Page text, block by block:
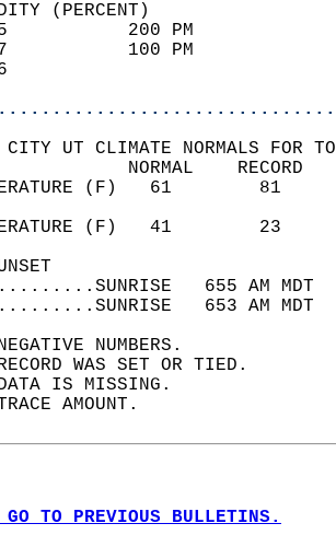
(PERCENT)
55
17
UT CLIMATE NORMALS FOR
TEMPERATURE
TEMPERATURE
655 AM
653 AM
NUMBERS.
WAS SET OR TIED.
DATA IS MISSING.
AMOUNT.
TO PREVIOUS BULLETINS.